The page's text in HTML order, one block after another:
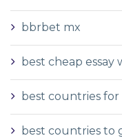
bbrbet mx
best cheap essay
best countries
best countries to